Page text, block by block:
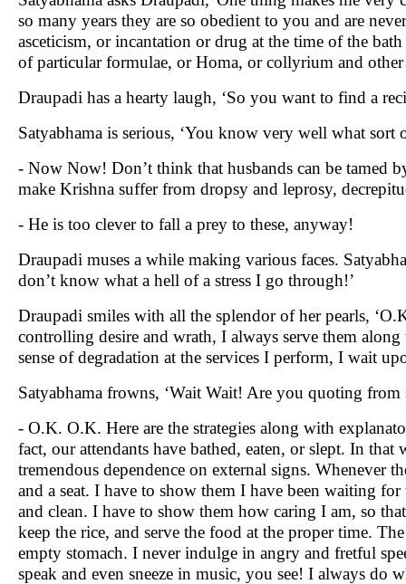
so many years they are so obedient to you and are
asceticism, or incantation or drug at the time of the
of particular formulae, or Homa, or collyrium and other
Draupadi has a hearty laugh, ‘So you want to find a
Satyabhama is serious, ‘You know very well what sort
- Now Now! Don’t think that husbands can be tamed
make Krishna suffer from dropsy and leprosy,
- He is too clever to fall a prey to these, anyway!
Draupadi muses a while making various faces.
don’t know what a hell of a stress I go through!’
Draupadi smiles with all the splendor of her pearls,
controlling desire and wrath, I always serve them
sense of degradation at the services I perform, I wait
Satyabhama frowns, ‘Wait Wait! Are you quoting from
- O.K. O.K. Here are the strategies along with
fact, our attendants have bathed, eaten, or slept. In
tremendous dependence on external signs. Whenever
and a seat. I have to show them I have been waiting
and clean. I have to show them how caring I am, so
keep the rice, and serve the food at the proper time.
empty stomach. I never indulge in angry and fretful
speak and even sneeze in music, you see! I always